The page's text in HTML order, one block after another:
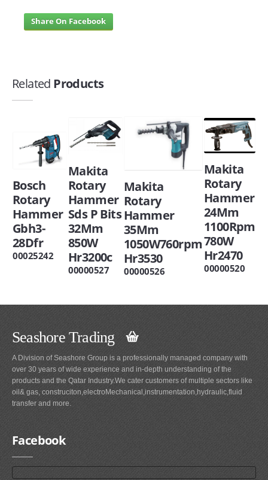
Share On Facebook
Related Products
Bosch
Rotary
Hammer
Gbh3-
28Dfr
00025242
Makita
Rotary
Hammer
Sds P Bits
32Mm
850W
Hr3200c
00000527
Makita
Rotary
Hammer
35Mm
1050W760rpm
Hr3530
00000526
Makita
Rotary
Hammer
24Mm
1100Rpm
780W
Hr2470
00000520
Seashore Trading
A Division of Seashore Group is a professionally managed company with
over 30 years of wide experience and in-depth understanding of the
products and the Qatar Industry.We cater customers of multiple sectors like
oil& gas, construciton,electroMechanical,instrumentation,hydraulic,fluid
transfer and more.
Facebook